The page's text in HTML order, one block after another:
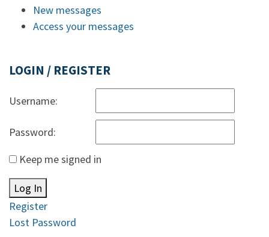
New messages
Access your messages
LOGIN / REGISTER
Username:
Password:
Keep me signed in
Log In
Register
Lost Password